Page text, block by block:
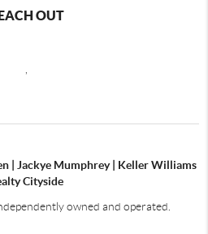
OUT
| Jackye Mumphrey | Keller Williams
Cityside
owned and operated.